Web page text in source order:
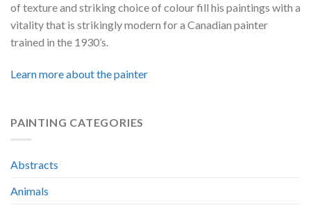
of texture and striking choice of colour fill his paintings with a
vitality that is strikingly modern for a Canadian painter
trained in the 1930’s.
Learn more about the painter
PAINTING CATEGORIES
Abstracts
Animals